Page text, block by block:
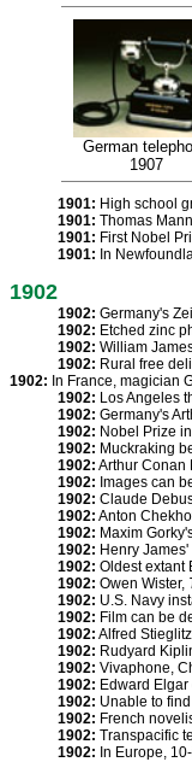
German
1907
1901: High school
1901: Thomas
1901: First Nobel
1901: In
1902
1902: Germany's
1902: Etched zinc
1902: William
1902: Rural free
1902: In France, magician
1902: Los Angeles
1902: Germany's
1902: Nobel Prize
1902: Muckraking
1902: Arthur Conan
1902: Images can
1902: Claude
1902: Anton
1902: Maxim
1902: Henry James'
1902: Oldest extant
1902: Owen Wister,
1902: U.S. Navy
1902: Film can be
1902: Alfred
1902: Rudyard
1902: Vivaphone,
1902: Edward
1902: Unable to
1902: French
1902: Transpacific
1902: In Europe,